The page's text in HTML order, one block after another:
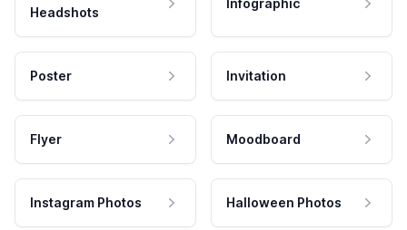
Headshots
Infographic
Poster Invitation
Flyer Moodboard
Instagram Photos Halloween Photos